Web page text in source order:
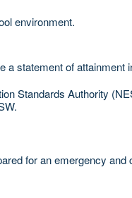
environment.
statement of attainment
Standards Authority
for an emergency